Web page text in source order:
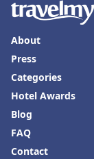
About
Press
Categories
Hotel Awards
Blog
FAQ
Contact